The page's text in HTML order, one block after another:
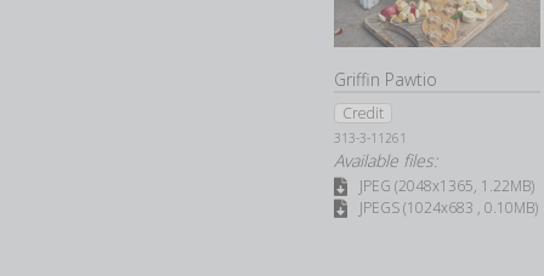
Griffin Pawtio
Credit
313-3-11261
Available files:
JPEG (2048x1365, 1.22MB)
JPEGS (1024x683 , 0.10MB)